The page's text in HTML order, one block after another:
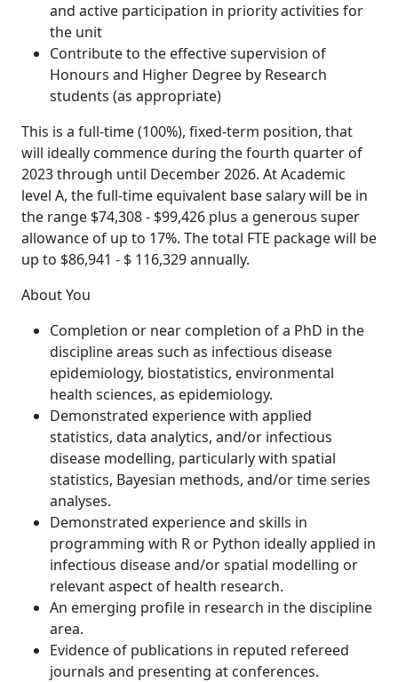
and active participation in priority activities for
the unit
Contribute to the effective supervision of
Honours and Higher Degree by Research
students (as appropriate)
This is a full-time (100%), fixed-term position, that
will ideally commence during the fourth quarter of
2023 through until December 2026. At Academic
level A, the full-time equivalent base salary will be in
the range $74,308 - $99,426 plus a generous super
allowance of up to 17%. The total FTE package will be
up to $86,941 - $ 116,329 annually.
About You
Completion or near completion of a PhD in the
discipline areas such as infectious disease
epidemiology, biostatistics, environmental
health sciences, as epidemiology.
Demonstrated experience with applied
statistics, data analytics, and/or infectious
disease modelling, particularly with spatial
statistics, Bayesian methods, and/or time series
analyses.
Demonstrated experience and skills in
programming with R or Python ideally applied in
infectious disease and/or spatial modelling or
relevant aspect of health research.
An emerging profile in research in the discipline
area.
Evidence of publications in reputed refereed
journals and presenting at conferences.